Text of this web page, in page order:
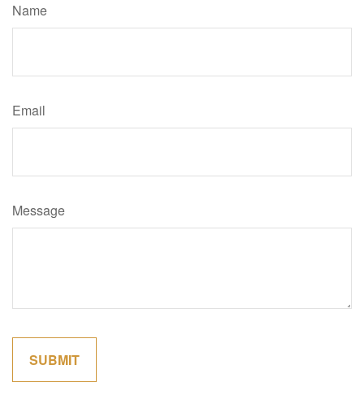
Name
Email
Message